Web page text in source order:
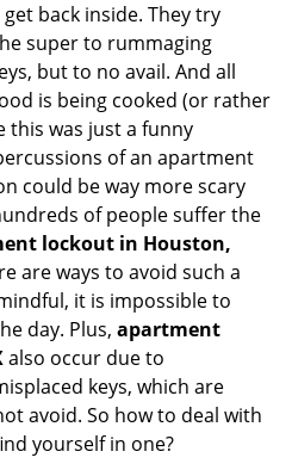
back inside. They try
super to rummaging
but to no avail. And all
is being cooked (or rather
this was just a funny
of an apartment
could be way more scary
of people suffer the
lockout in Houston,
are ways to avoid such a
it is impossible to
day. Plus, apartment
also occur due to
keys, which are
avoid. So how to deal with
yourself in one?